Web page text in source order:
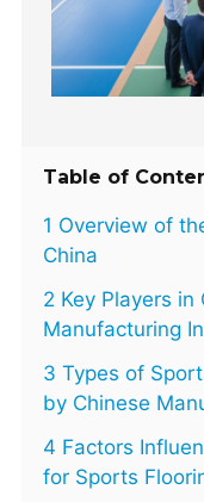
Table of
1 Overview of
China
2 Key Players in
Manufacturing
3 Types of
by Chinese
4 Factors
for Sports